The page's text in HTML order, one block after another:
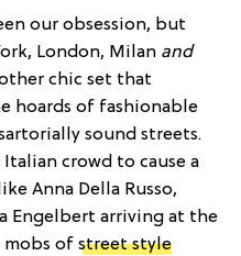
our obsession, but
London, Milan and
chic set that
hoards of fashionable
sound streets.
crowd to cause a
Anna Della Russo,
Engelbert arriving at the
of street style